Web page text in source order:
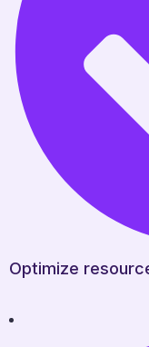
Optimize